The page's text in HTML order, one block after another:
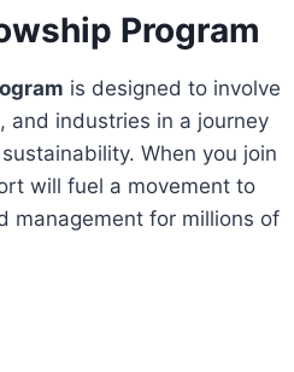
Program
is designed to involve
and industries in a journey
When you join
will fuel a movement to
management for millions of